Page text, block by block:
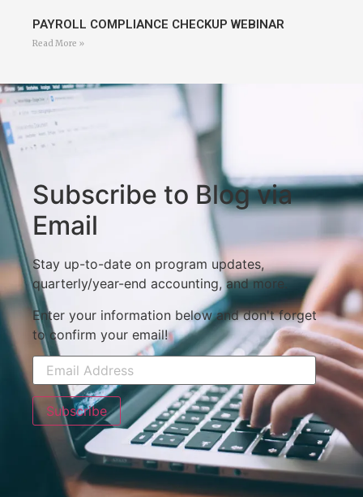
PAYROLL COMPLIANCE CHECKUP WEBINAR
Read More »
Subscribe to Blog via
Email
Stay up-to-date on program updates,
quarterly/year-end accounting, and more.
Enter your information below and don't forget
to confirm your email!
Subscribe